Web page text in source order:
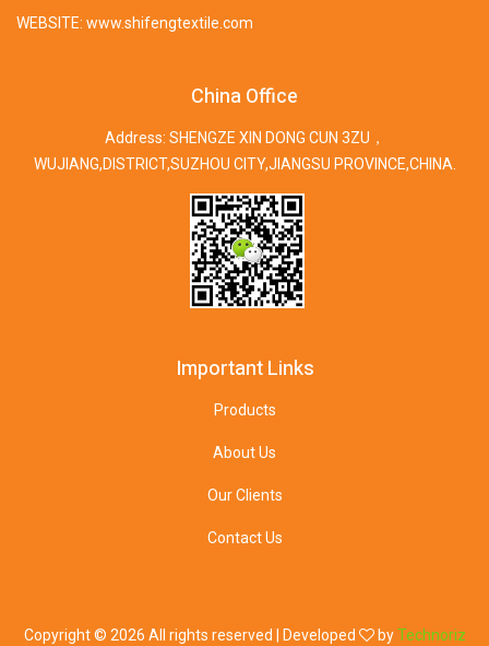
WEBSITE: www.shifengtextile.com
China Office
Address: SHENGZE XIN DONG CUN 3ZU，
WUJIANG,DISTRICT,SUZHOU CITY,JIANGSU PROVINCE,CHINA.
Important Links
Products
About Us
Our Clients
Contact Us
Copyright © 2026 All rights reserved | Developed byTechnoriz